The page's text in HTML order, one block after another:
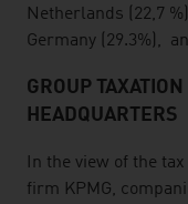
Netherlands (22,7
Germany (29.3%),
GROUP
HEADQUARTERS
In the view of the
firm KPMG,